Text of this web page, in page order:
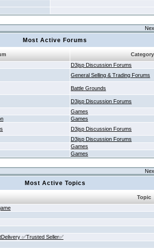
Most Active Forums
Category
D3jsp Discussion Forums
General Selling & Trading Forums
Battle Grounds
D3jsp Discussion Forums
Games
Games
D3jsp Discussion Forums
D3jsp Discussion Forums
Games
Games
Most Active Topics
Topic
✅Trusted Seller✅